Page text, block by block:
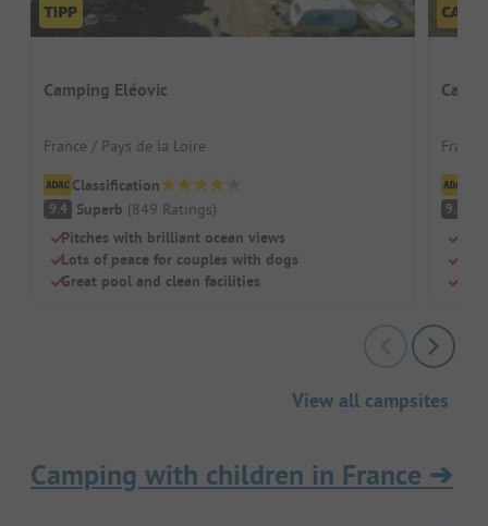
Camping Eléovic
France / Pays de la Loire
Classification
9.4 Superb (849 Ratings)
Pitches with brilliant ocean views
Lots of peace for couples with dogs
Great pool and clean facilities
France
9.3
View all campsites
Camping with children in France ➔